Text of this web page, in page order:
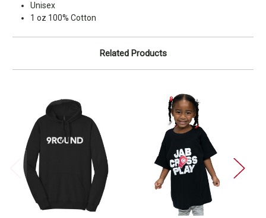
Unisex
1 oz 100% Cotton
Related Products